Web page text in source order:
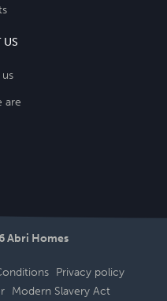
US
are
Abri Homes
Privacy policy
Modern Slavery Act